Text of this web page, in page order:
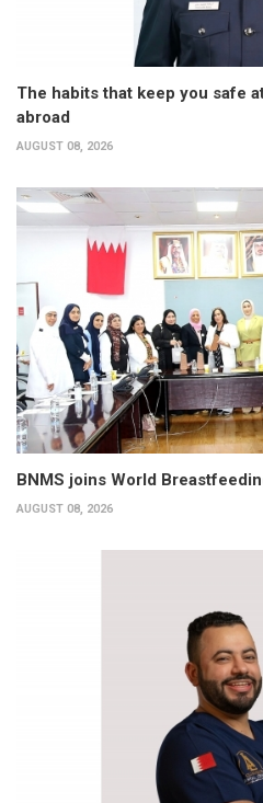
The habits that keep you safe
abroad
AUGUST 08, 2026
BNMS joins World
AUGUST 08, 2026